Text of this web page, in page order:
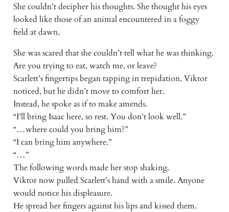
She couldn’t decipher his thoughts. She thought his eyes
looked like those of an animal encountered in a foggy
field at dawn.
She was scared that she couldn’t tell what he was thinking.
Are you trying to eat, watch me, or leave?
Scarlett’s fingertips began tapping in trepidation. Viktor
noticed, but he didn’t move to comfort her.
Instead, he spoke as if to make amends.
“I’ll bring Isaac here, so rest. You don’t look well.”
“…where could you bring him?”
“I can bring him anywhere.”
“…”
The following words made her stop shaking.
Viktor now pulled Scarlett’s hand with a smile. Anyone
would notice his displeasure.
He spread her fingers against his lips and kissed them.